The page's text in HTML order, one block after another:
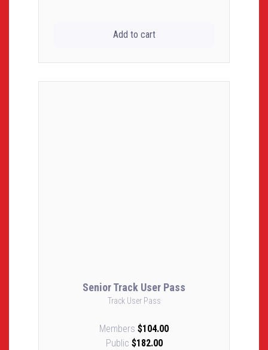
Add to cart
Senior Track User Pass
Track User Pass
Members $104.00
Public $182.00